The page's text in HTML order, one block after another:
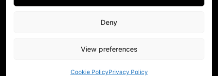
Deny
View preferences
Cookie PolicyPrivacy Policy